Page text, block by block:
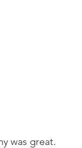
was great.